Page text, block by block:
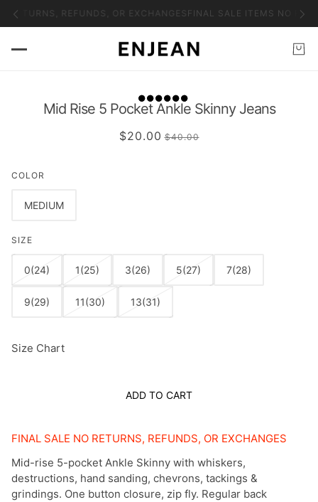
REFUNDS, OR EXCHANGES FINAL SALE ITEMS NO
Mid Rise 5 Pocket Ankle Skinny Jeans
$20.00 $40.00
COLOR
MEDIUM
SIZE
0(24) 1(25) 3(26) 5(27) 7(28)
9(29) 11(30) 13(31)
Size Chart
ADD TO CART
FINAL SALE NO RETURNS, REFUNDS, OR EXCHANGES
Mid-rise 5-pocket Ankle Skinny with whiskers,
destructions, hand sanding, chevrons, tackings &
grindings. One button closure, zip fly. Regular back